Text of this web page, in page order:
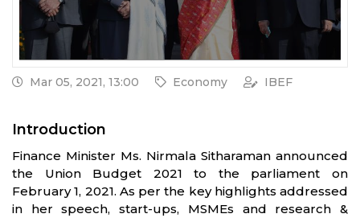
Mar 05, 2021, 13:00 Economy IBEF
Introduction
Finance Minister Ms. Nirmala Sitharaman announced
the Union Budget 2021 to the parliament on
February 1, 2021. As per the key highlights addressed
in her speech, start-ups, MSMEs and research &